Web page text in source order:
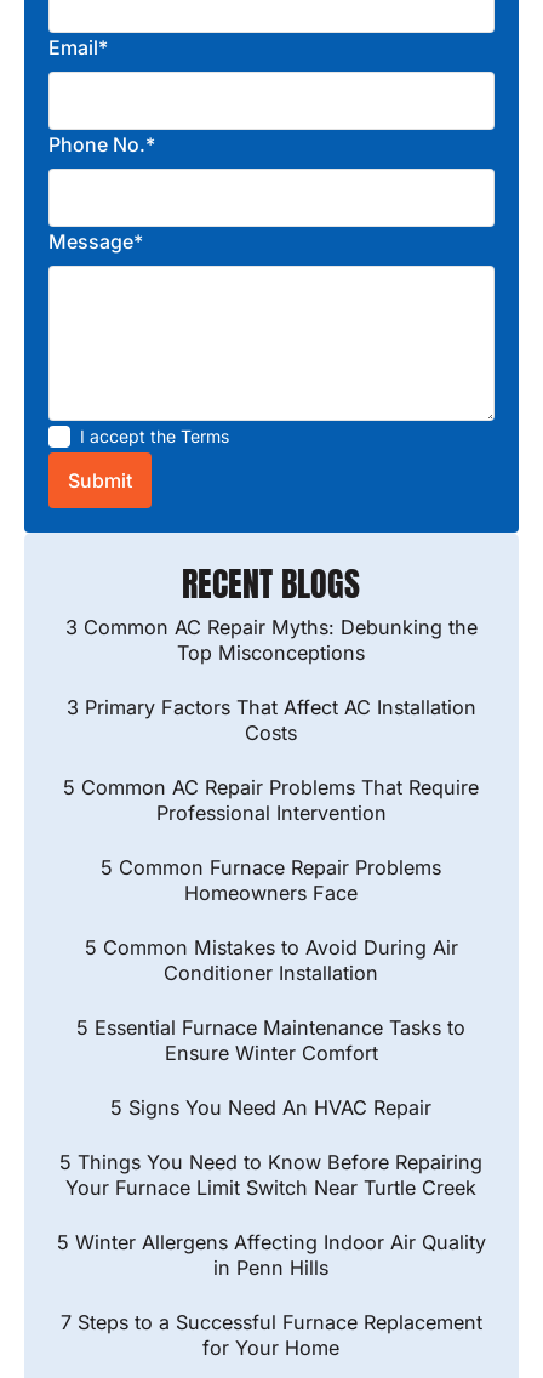
Email*
Phone No.*
Message*
I accept the Terms
RECENT BLOGS
3 Common AC Repair Myths: Debunking the
Top Misconceptions
3 Primary Factors That Affect AC Installation
Costs
5 Common AC Repair Problems That Require
Professional Intervention
5 Common Furnace Repair Problems
Homeowners Face
5 Common Mistakes to Avoid During Air
Conditioner Installation
5 Essential Furnace Maintenance Tasks to
Ensure Winter Comfort
5 Signs You Need An HVAC Repair
5 Things You Need to Know Before Repairing
Your Furnace Limit Switch Near Turtle Creek
5 Winter Allergens Affecting Indoor Air Quality
in Penn Hills
7 Steps to a Successful Furnace Replacement
for Your Home